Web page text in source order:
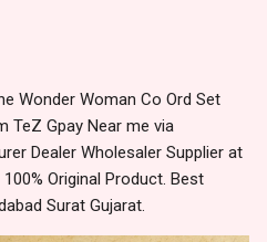
Wonder Woman Co Ord Set
TeZ Gpay Near me via
Dealer Wholesaler Supplier at
Original Product. Best
Surat Gujarat.